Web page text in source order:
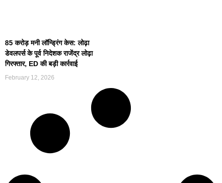
85 करोड़ मनी लॉन्ड्रिंग केस: लोढ़ा
डेवलपर्स के पूर्व निदेशक राजेंद्र लोढ़ा
गिरफ्तार, ED की बड़ी कार्रवाई
February 12, 2026